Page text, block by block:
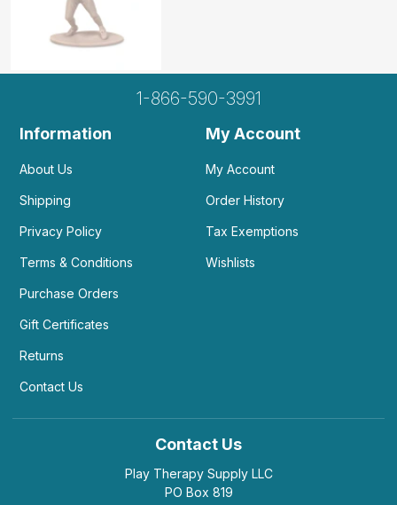
1-866-590-3991
Information
About Us
Shipping
Privacy Policy
Terms & Conditions
Purchase Orders
Gift Certificates
Returns
Contact Us
My Account
My Account
Order History
Tax Exemptions
Wishlists
Contact Us
Play Therapy Supply LLC
PO Box 819